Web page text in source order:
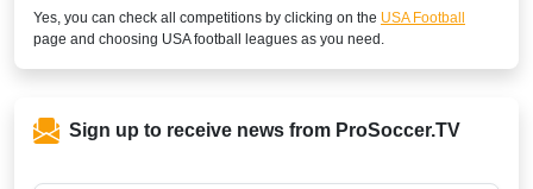
Yes, you can check all competitions by clicking on the USA Football
page and choosing USAfootball leagues as you need.
Sign up to receive news from ProSoccer.TV